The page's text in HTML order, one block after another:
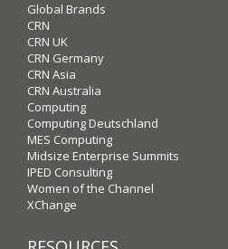
Global Brands
CRN
CRN UK
CRN Germany
CRN Asia
CRN Australia
Computing
Computing Deutschland
MES Computing
Midsize Enterprise Summits
IPED Consulting
Women of the Channel
XChange